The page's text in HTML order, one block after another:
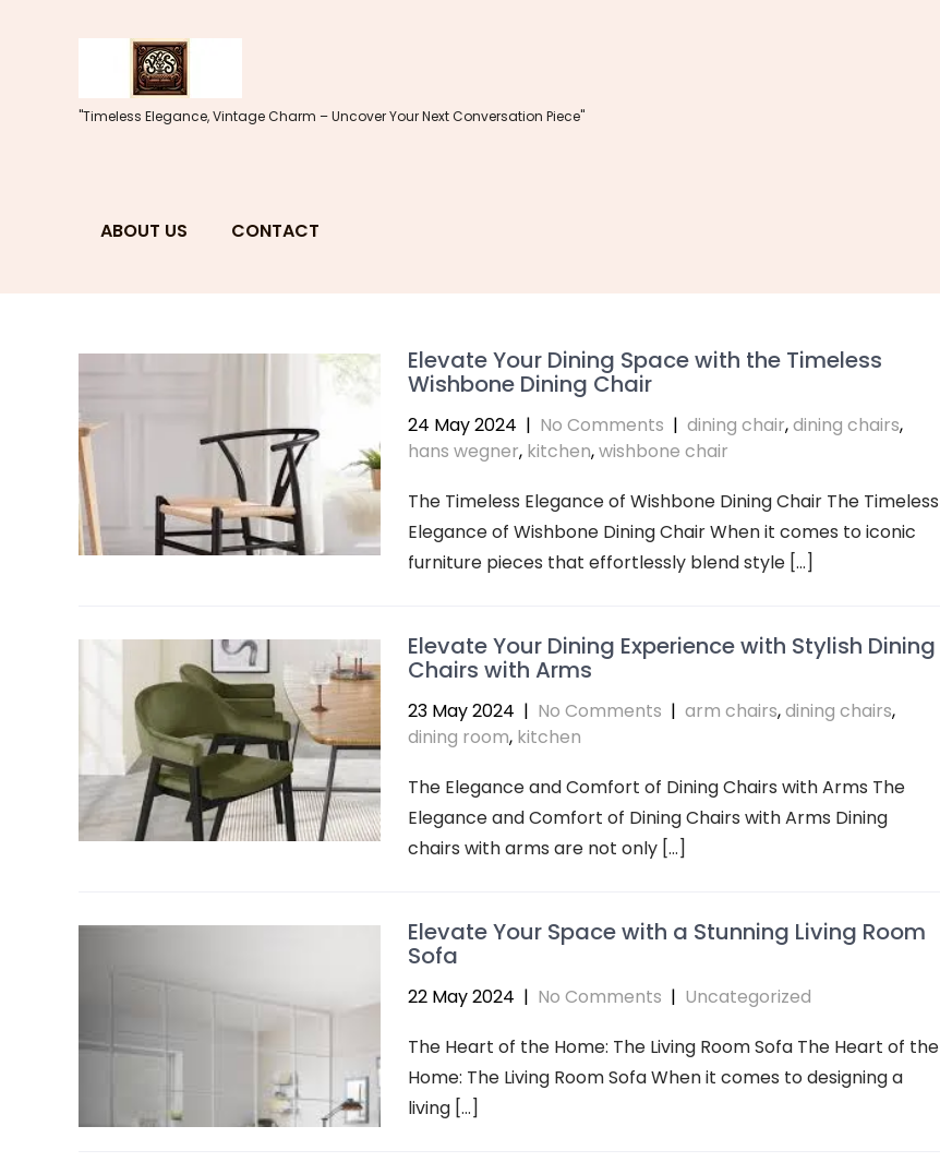
"Timeless Elegance, Vintage Charm – Uncover Your Next Conversation Piece"
ABOUT US CONTACT
Elevate Your Dining Space with the Timeless
Wishbone Dining Chair
24 May 2024 | No Comments | dining chair,dining chairs,
hans wegner, kitchen,wishbone chair
The Timeless Elegance of Wishbone Dining Chair The Timeless
Elegance of Wishbone Dining Chair When it comes to iconic
furniture pieces that effortlessly blend style […]
Elevate Your Dining Experience with Stylish Dining
Chairs with Arms
23 May 2024 | No Comments | arm chairs,dining chairs,
dining room, kitchen
The Elegance and Comfort of Dining Chairs with Arms The
Elegance and Comfort of Dining Chairs with Arms Dining
chairs with arms are not only […]
Elevate Your Space with a Stunning Living Room
Sofa
22 May 2024 | No Comments | Uncategorized
The Heart of the Home: The Living Room Sofa The Heart of the
Home: The Living Room Sofa When it comes to designing a
living […]